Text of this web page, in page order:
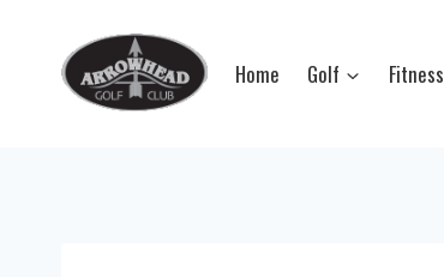
content
Home Golf Fitness